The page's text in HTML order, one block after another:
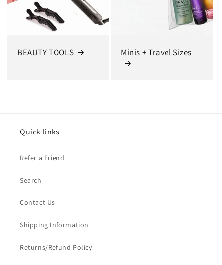
BEAUTY TOOLS Minis + Travel Sizes
Quick links
Refer a Friend
Search
Contact Us
Shipping Information
Returns/Refund Policy